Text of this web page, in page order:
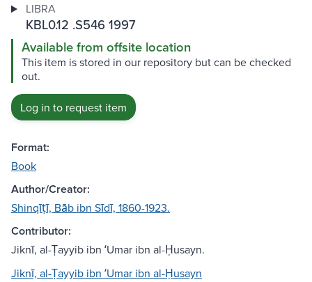
LIBRA
KBL0.12 .S546 1997
Available from offsite location
This item is stored in our repository but can be checked
out.
Log in to request item
Format:
Book
Author/Creator:
Shinqīṭī, Bāb ibn Sīdī, 1860-1923.
Contributor:
Jiknī, al-Ṭayyib ibn ʻUmar ibn al-Ḥusayn.
Jiknī, al-Ṭayyib ibn ʻUmar ibn al-Ḥusayn